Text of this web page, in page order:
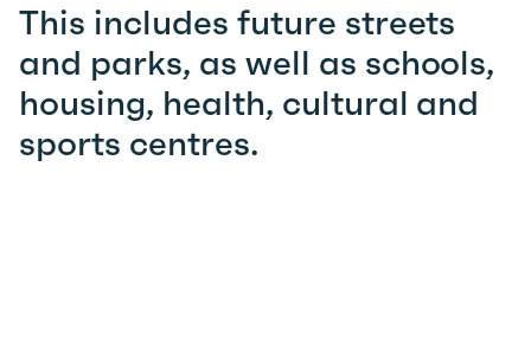
This includes future streets
and parks, as well as schools,
housing, health, cultural and
sports centres.